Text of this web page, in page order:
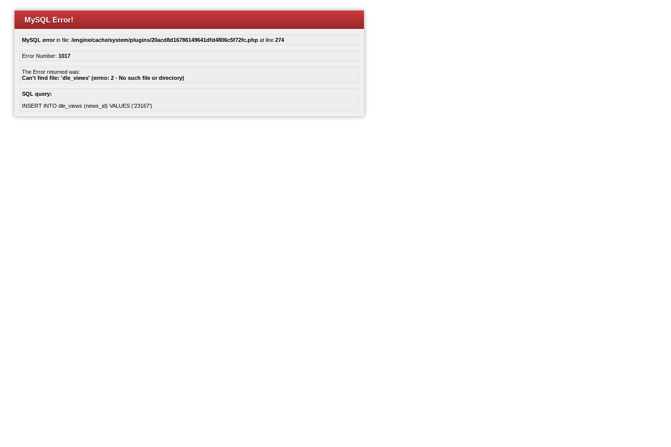
MySQL Error!
MySQL errorin file: /engine/cache/system/plugins/20acd8d16786149641dfd4806c5f72fc.php at line 274
Error Number: 1017
The Error returned was:
Can't find file: 'dle_views' (errno: 2 - No such file or directory)
SQL query:
INSERT INTO dle_views (news_id) VALUES ('23167')